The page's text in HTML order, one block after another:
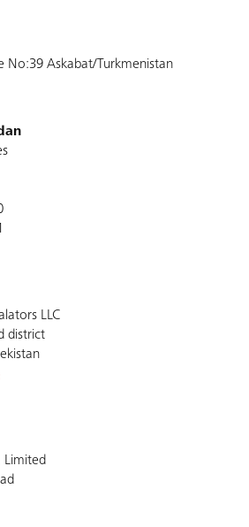
No:39 Askabat/Turkmenistan
LLC
district
Limited